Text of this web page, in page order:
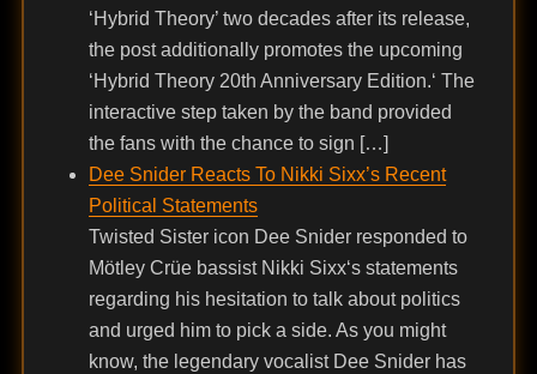
‘Hybrid Theory’ two decades after its release,
the post additionally promotes the upcoming
‘Hybrid Theory 20th Anniversary Edition.‘ The
interactive step taken by the band provided
the fans with the chance to sign […]
Dee Snider Reacts To Nikki Sixx’s Recent
Political Statements
Twisted Sister icon Dee Snider responded to
Mötley Crüe bassist Nikki Sixx‘s statements
regarding his hesitation to talk about politics
and urged him to pick a side. As you might
know, the legendary vocalist Dee Snider has